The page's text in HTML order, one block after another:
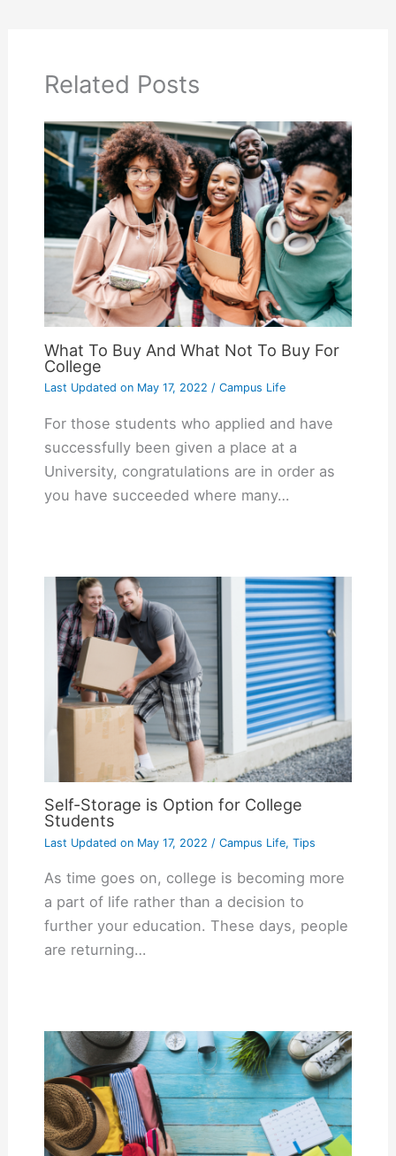
Related Posts
What To Buy And What Not To Buy For
College
Last Updated onMay 17, 2022 / Campus Life
For those students who applied and have
successfully been given a place at a
University, congratulations are in order as
you have succeeded where many…
Self-Storage is Option for College
Students
Last Updated onMay 17, 2022 / Campus Life, Tips
As time goes on, college is becoming more
a part of life rather than a decision to
further your education. These days, people
are returning…